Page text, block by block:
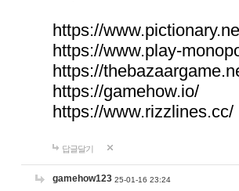
https://
https://www.play-
https://
https://gamehow.io/
https://www.rizzlines.cc/
답글달기
gamehow123 25-01-16 23:24